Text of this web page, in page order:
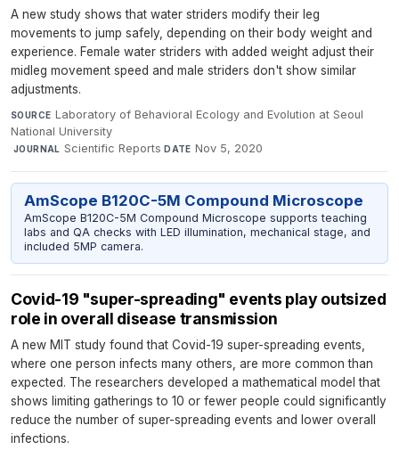
A new study shows that water striders modify their leg
movements to jump safely, depending on their body weight and
experience. Female water striders with added weight adjust their
midleg movement speed and male striders don't show similar
adjustments.
SOURCE Laboratory of Behavioral Ecology and Evolution at Seoul
National University
·JOURNAL Scientific Reports·DATE Nov 5, 2020
AmScope B120C-5M Compound Microscope
AmScope B120C-5M Compound Microscope supports teaching
labs and QA checks with LED illumination, mechanical stage, and
included 5MP camera.
Covid-19 "super-spreading" events play outsized
role in overall disease transmission
A new MIT study found that Covid-19 super-spreading events,
where one person infects many others, are more common than
expected. The researchers developed a mathematical model that
shows limiting gatherings to 10 or fewer people could significantly
reduce the number of super-spreading events and lower overall
infections.